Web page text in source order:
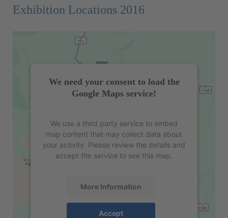
Exhibition Locations 2016
We need your consent to load the
Google Maps service!
We use a third party service to embed
map content that may collect data about
your activity. Please review the details and
accept the service to see this map.
More Information
Accept